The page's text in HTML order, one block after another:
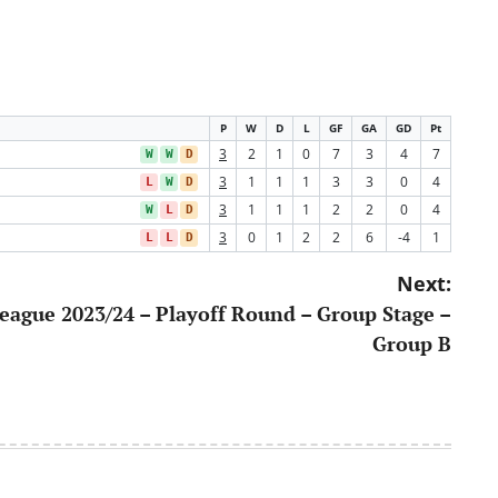
P W D L GF GA GD
Pt
W
W D 3 2 1 0 7 3 4 7
L W D 3 1 1 1 3 3 0 4
W L D 3 1 1 1 2 2 0 4
L L D 3 0 1 2 2 6 -4 1
Next:
2023/24 – Playoff Round – Group Stage –
Group B